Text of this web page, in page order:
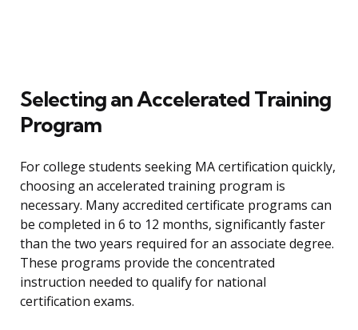
Selecting an Accelerated Training
Program
For college students seeking MA certification quickly,
choosing an accelerated training program is
necessary. Many accredited certificate programs can
be completed in 6 to 12 months, significantly faster
than the two years required for an associate degree.
These programs provide the concentrated
instruction needed to qualify for national
certification exams.